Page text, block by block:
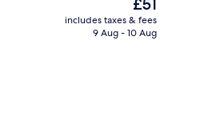
Rooftop terrace
current
price
includes taxes & fees
9 Aug - 10 Aug